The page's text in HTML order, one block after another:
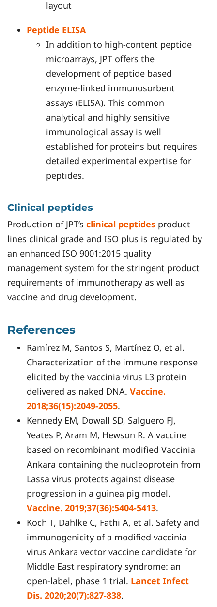
layout
Peptide ELISA
In addition to high-content peptide
microarrays, JPT offers the
development of peptide based
enzyme-linked immunosorbent
assays (ELISA). This common
analytical and highly sensitive
immunological assay is well
established for proteins but requires
detailed experimental expertise for
peptides.
Clinical peptides
Production of JPT’s clinical peptides product
lines clinical grade and ISO plus is regulated by
an enhanced ISO 9001:2015 quality
management system for the stringent product
requirements of immunotherapy as well as
vaccine and drug development.
References
Ramírez M, Santos S, Martínez O, et al.
Characterization of the immune response
elicited by the vaccinia virus L3 protein
delivered as naked DNA. Vaccine.
2018;36(15):2049-2055.
Kennedy EM, Dowall SD, Salguero FJ,
Yeates P, Aram M, Hewson R. A vaccine
based on recombinant modified Vaccinia
Ankara containing the nucleoprotein from
Lassa virus protects against disease
progression in a guinea pig model.
Vaccine. 2019;37(36):5404-5413.
Koch T, Dahlke C, Fathi A, et al. Safety and
immunogenicity of a modified vaccinia
virus Ankara vector vaccine candidate for
Middle East respiratory syndrome: an
open-label, phase 1 trial. Lancet Infect
Dis. 2020;20(7):827-838.